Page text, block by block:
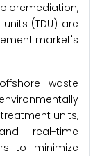
(TDU) are
market's
waste
units,
real-time
to minimize